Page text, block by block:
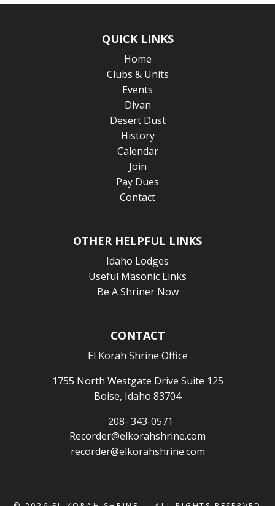
QUICK LINKS
Home
Clubs & Units
Events
Divan
Desert Dust
History
Calendar
Join
Pay Dues
Contact
OTHER HELPFUL LINKS
Idaho Lodges
Useful Masonic Links
Be A Shriner Now
CONTACT
El Korah Shrine Office
1755 North Westgate Drive Suite 125
Boise, Idaho 83704
208- 343-0571
Recorder@elkorahshrine.com
recorder@elkorahshrine.com